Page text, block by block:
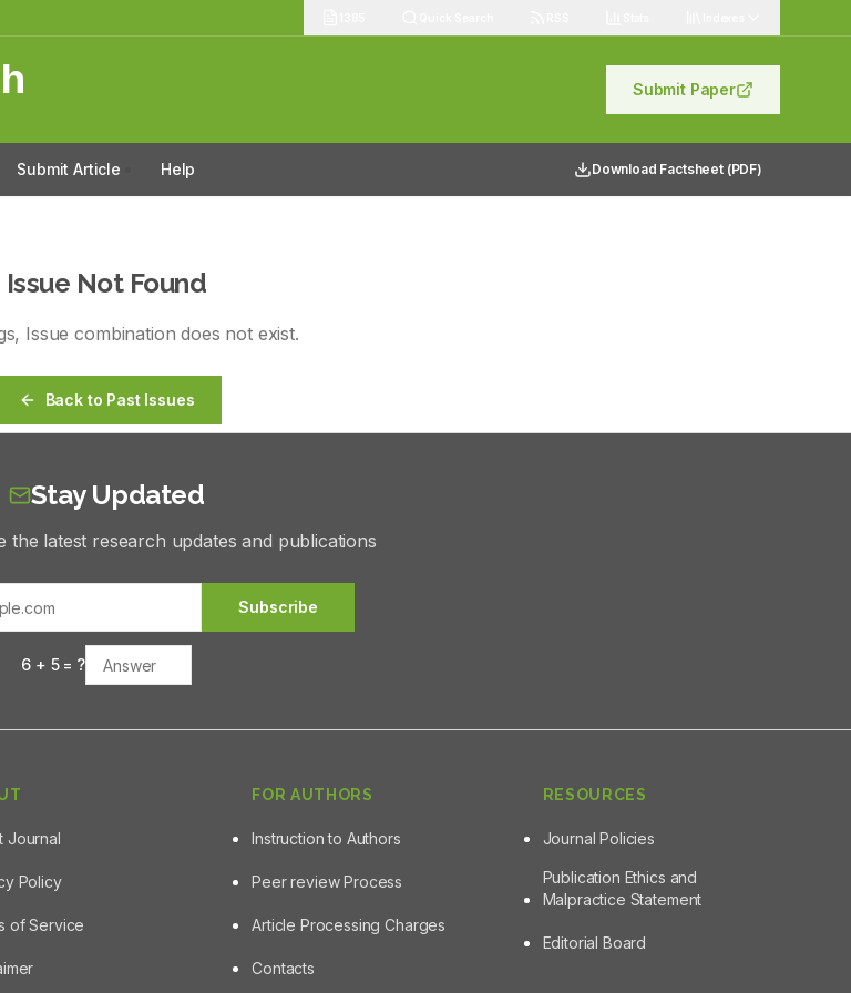
Submit Paper
Submit Article Help Download Factsheet (PDF)
Issue Not Found
, Issuecombination does not exist.
Back to Past Issues
Stay Updated
the latest research updates and publications
Subscribe
6 + 5= ?
Journal
Policy
of Service
FOR AUTHORS
Instruction to Authors
Peer review Process
Article Processing Charges
Contacts
RESOURCES
Journal Policies
Publication Ethics and
Malpractice Statement
Editorial Board